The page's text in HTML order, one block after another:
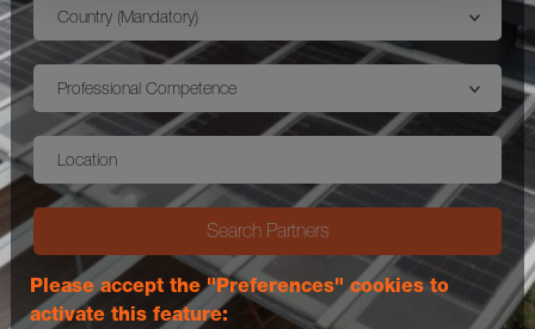
Country (Mandatory)
Professional Competence
Location
Search Partners
Please accept the "Preferences" cookies to
activate this feature: